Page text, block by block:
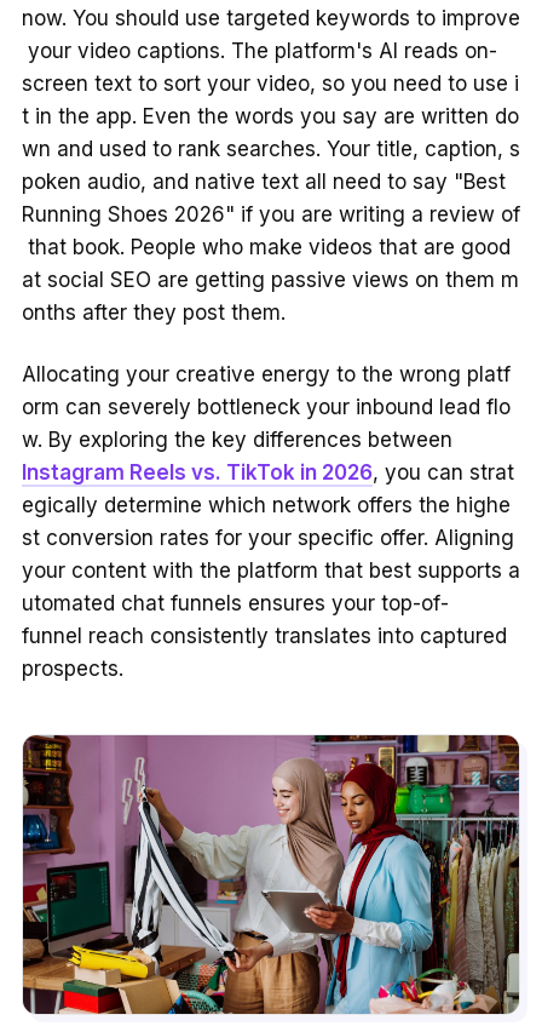
now. You should use targeted keywords to improve
your video captions. The platform's AI reads on-
screen text to sort your video, so you need to use i
t in the app. Even the words you say are written do
wn and used to rank searches. Your title, caption, s
poken audio, and native text all need to say "Best
Running Shoes 2026" if you are writing a review of
that book. People who make videos that are good
at social SEO are getting passive views on them m
onths after they post them.
Allocating your creative energy to the wrong platf
orm can severely bottleneck your inbound lead flo
w. By exploring the key differences between
Instagram Reels vs. TikTok in 2026, you can strat
egically determine which network offers the highe
st conversion rates for your specific offer. Aligning
your content with the platform that best supports a
utomated chat funnels ensures your top-of-
funnel reach consistently translates into captured
prospects.